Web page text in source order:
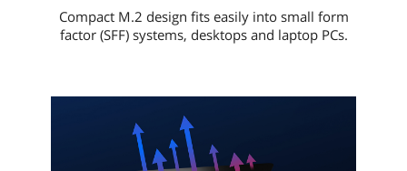
Compact M.2 design fits easily into small form
factor (SFF) systems, desktops and laptop PCs.